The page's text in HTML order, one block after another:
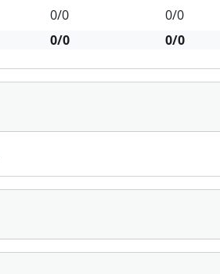
0/0 0/0
0/0
0/0